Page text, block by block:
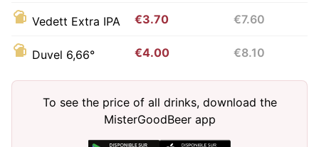
Vedett Extra IPA €3.70 €7.60
Duvel 6,66° €4.00 €8.10
To see the price of all drinks, download the
MisterGoodBeer app